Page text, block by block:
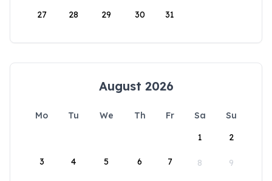
27 28 29 30 31
August 2026
Mo Tu We Th Fr Sa
Su
1
2
3 4 5 6 7 8 9